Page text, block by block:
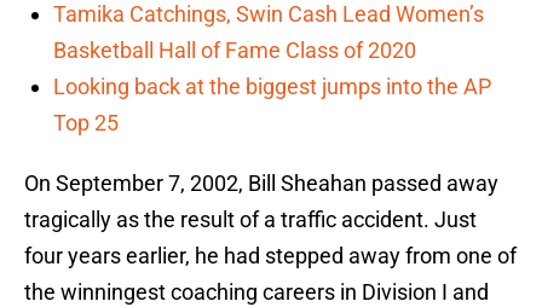
Tamika Catchings, Swin Cash Lead Women’s
Basketball Hall of Fame Class of 2020
Looking back at the biggest jumps into the AP
Top 25
On September 7, 2002, Bill Sheahan passed away
tragically as the result of a traffic accident. Just
four years earlier, he had stepped away from one of
the winningest coaching careers in Division I and